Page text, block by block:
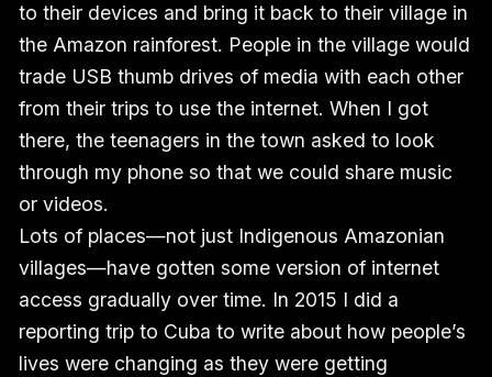
to their devices and bring it back to their village in
the Amazon rainforest. People in the village would
trade USB thumb drives of media with each other
from their trips to use the internet. When I got
there, the teenagers in the town asked to look
through my phone so that we could share music
or videos.
Lots of places—not just Indigenous Amazonian
villages—have gotten some version of internet
access gradually over time. In 2015 I did a
reporting trip to Cuba to write about how people’s
lives were changing as they were getting